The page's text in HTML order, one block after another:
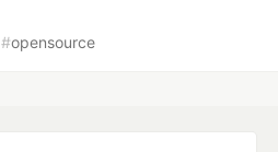
#opensource